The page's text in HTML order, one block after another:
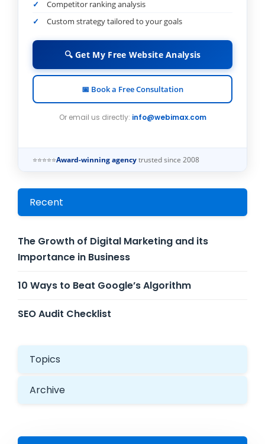
Competitor ranking analysis
Custom strategy tailored to your goals
🔍 Get My Free Website Analysis
📅 Book a Free Consultation
Or email us directly: info@webimax.com
⭐⭐⭐⭐⭐Award-winning agency trusted since 2008
Recent
The Growth of Digital Marketing and its
Importance in Business
10 Ways to Beat Google’s Algorithm
SEO Audit Checklist
Topics
Archive